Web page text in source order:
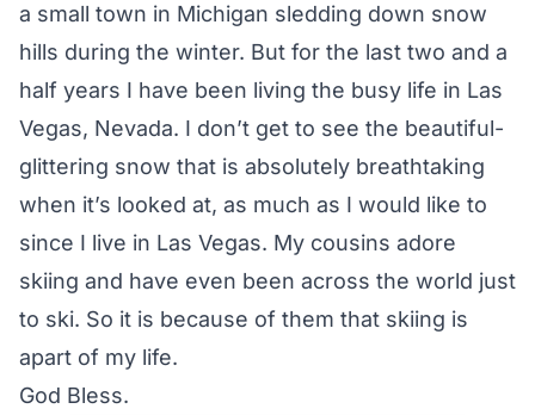
a small town in Michigan sledding down snow
hills during the winter. But for the last two and a
half years I have been living the busy life in Las
Vegas, Nevada. I don’t get to see the beautiful-
glittering snow that is absolutely breathtaking
when it’s looked at, as much as I would like to
since I live in Las Vegas. My cousins adore
skiing and have even been across the world just
to ski. So it is because of them that skiing is
apart of my life.
God Bless.